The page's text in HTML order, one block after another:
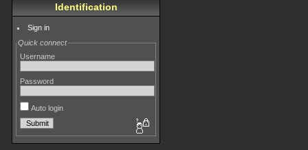
Identification
Sign in
Quick connect
Username
Password
Auto login